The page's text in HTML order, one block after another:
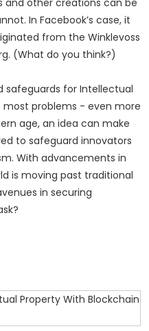
In Facebook’s case, it
from the Winklevoss
(What do you think?)
safeguards for Intellectual
problems - even more
age, an idea can make
to safeguard innovators
With advancements in
is moving past traditional
in securing